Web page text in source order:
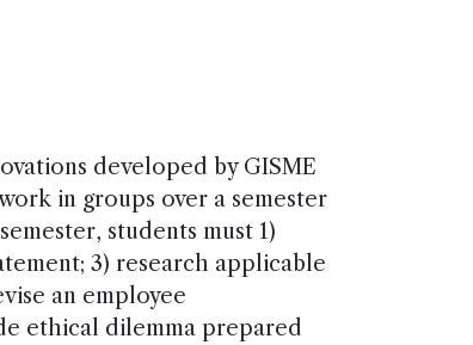
developed by GISME
in groups over a semester
students must 1)
3) research applicable
an employee
ethical dilemma prepared